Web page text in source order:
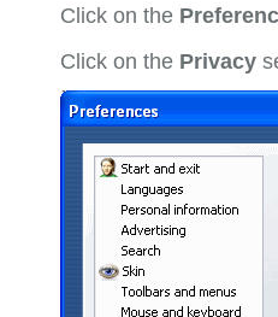
Click on the
Click on the Privacy